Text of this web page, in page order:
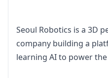
Seoul Robotics is a 3D
company building a
learning AI to power